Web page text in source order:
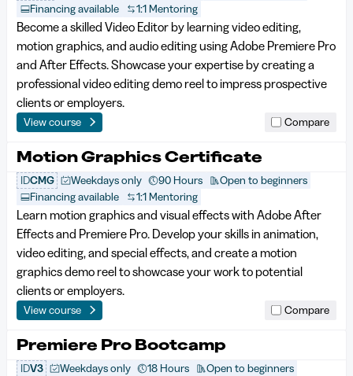
Financing available
1:1 Mentoring
Become a skilled Video Editor by learning video editing,
motion graphics, and audio editing using Adobe Premiere Pro
and After Effects. Showcase your expertise by creating a
professional video editing demo reel to impress prospective
clients or employers.
View course Compare
Motion Graphics Certificate
IDCMG Weekdays only 90 Hours
Open to beginners
Financing available
1:1 Mentoring
Learn motion graphics and visual effects with Adobe After
Effects and Premiere Pro. Develop your skills in animation,
video editing, and special effects, and create a motion
graphics demo reel to showcase your work to potential
clients or employers.
View course Compare
Premiere Pro Bootcamp
IDV3 Weekdays only 18 Hours
Open to beginners